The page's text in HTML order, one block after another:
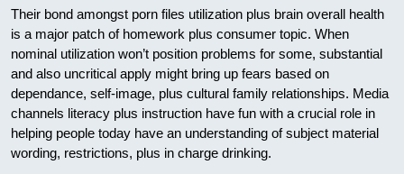
Their bond amongst porn files utilization plus brain overall health
is a major patch of homework plus consumer topic. When
nominal utilization won’t position problems for some, substantial
and also uncritical apply might bring up fears based on
dependance, self-image, plus cultural family relationships. Media
channels literacy plus instruction have fun with a crucial role in
helping people today have an understanding of subject material
wording, restrictions, plus in charge drinking.